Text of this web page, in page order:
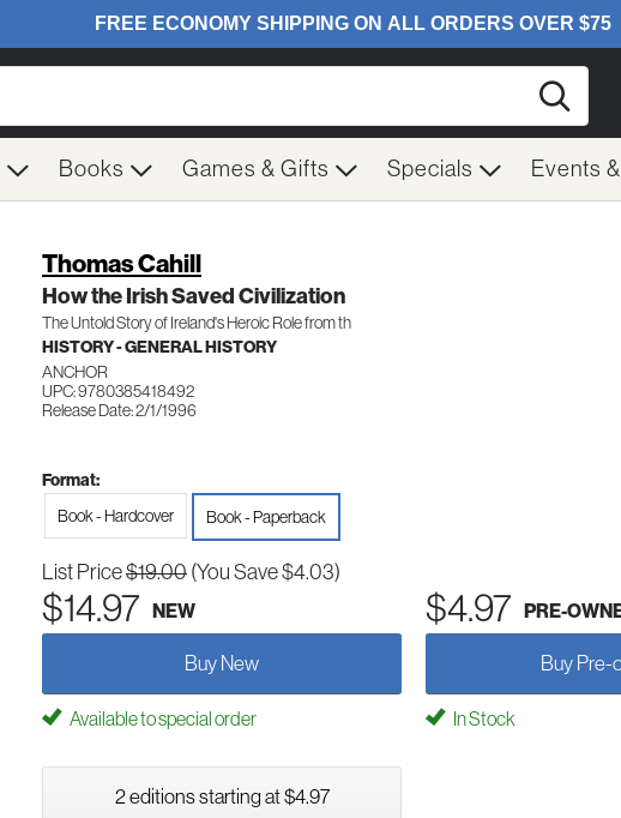
Books Games & Gifts Specials Events
Thomas Cahill
How the Irish Saved Civilization
The Untold Story of Ireland's Heroic Role from th
HISTORY - GENERAL HISTORY
ANCHOR
UPC: 9780385418492
Release Date: 2/1/1996
Format:
Book - Hardcover Book - Paperback
List Price$19.00 (You Save $4.03)
$14.97 NEW $4.97 PRE-
Buy New Buy Pre-
Available to special order In Stock
2 editions starting at $4.97